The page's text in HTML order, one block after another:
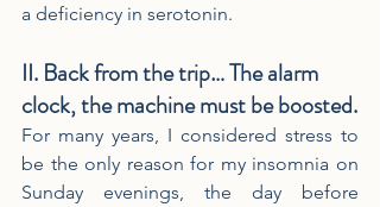
a deficiency in serotonin.
II. Back from the trip… The alarm
clock, the machine must be boosted.
For many years, I considered stress to
be the only reason for my insomnia on
Sunday evenings, the day before